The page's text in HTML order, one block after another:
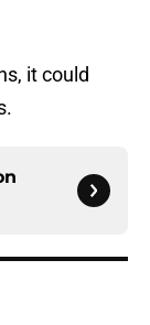
it could